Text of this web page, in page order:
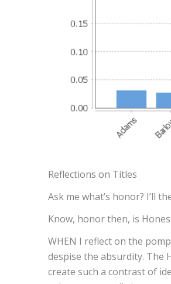
Reflections on Titles
Ask me what’s honor? I’ll
Know, honor then, is
WHEN I reflect on the
despise the absurdity.
create such a contrast of